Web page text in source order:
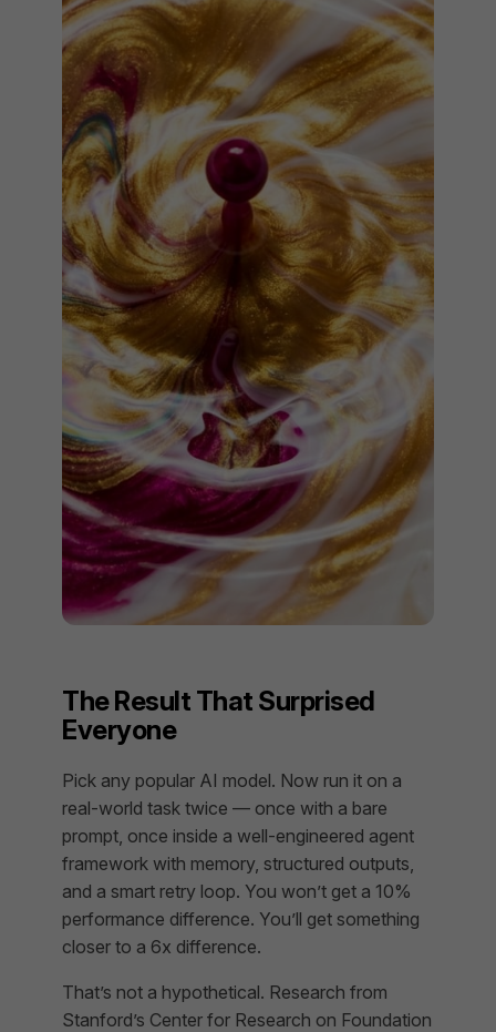
The Result That Surprised
Everyone
Pick any popular AI model. Now run it on a
real-world task twice — once with a bare
prompt, once inside a well-engineered agent
framework with memory, structured outputs,
and a smart retry loop. You won’t get a 10%
performance difference. You’ll get something
closer to a 6x difference.
That’s not a hypothetical. Research from
Stanford’s Center for Research on Foundation